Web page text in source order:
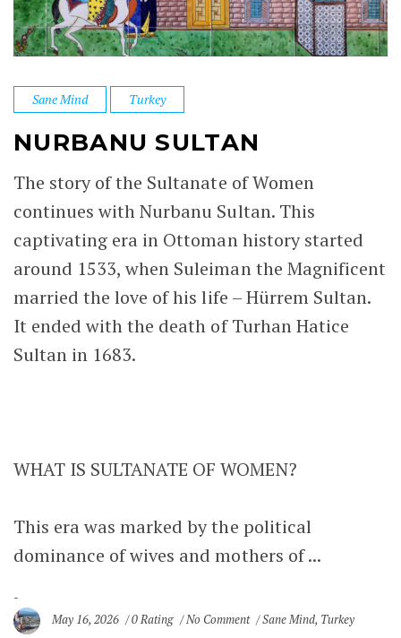
Sane Mind Turkey
NURBANU SULTAN
The story of the Sultanate of Women
continues with Nurbanu Sultan. This
captivating era in Ottoman history started
around 1533, when Suleiman the Magnificent
married the love of his life – Hürrem Sultan.
It ended with the death of Turhan Hatice
Sultan in 1683.
WHAT IS SULTANATE OF WOMEN?
This era was marked by the political
dominance of wives and mothers of ...
May 16, 2026 0 Rating No Comment Sane Mind, Turkey